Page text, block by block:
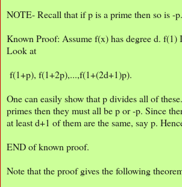
NOTE- Recall that if p is a prime then so is -p.
Known Proof: Assume f(x) has degree d.
Look at
f(1+p), f(1+2p),...,f(1+(2d+1)p).
One can easily show that p divides all of
primes then they must all be p or -p. Since
at least d+1 of them are the same, say p.
END of known proof.
Note that the proof gives the following